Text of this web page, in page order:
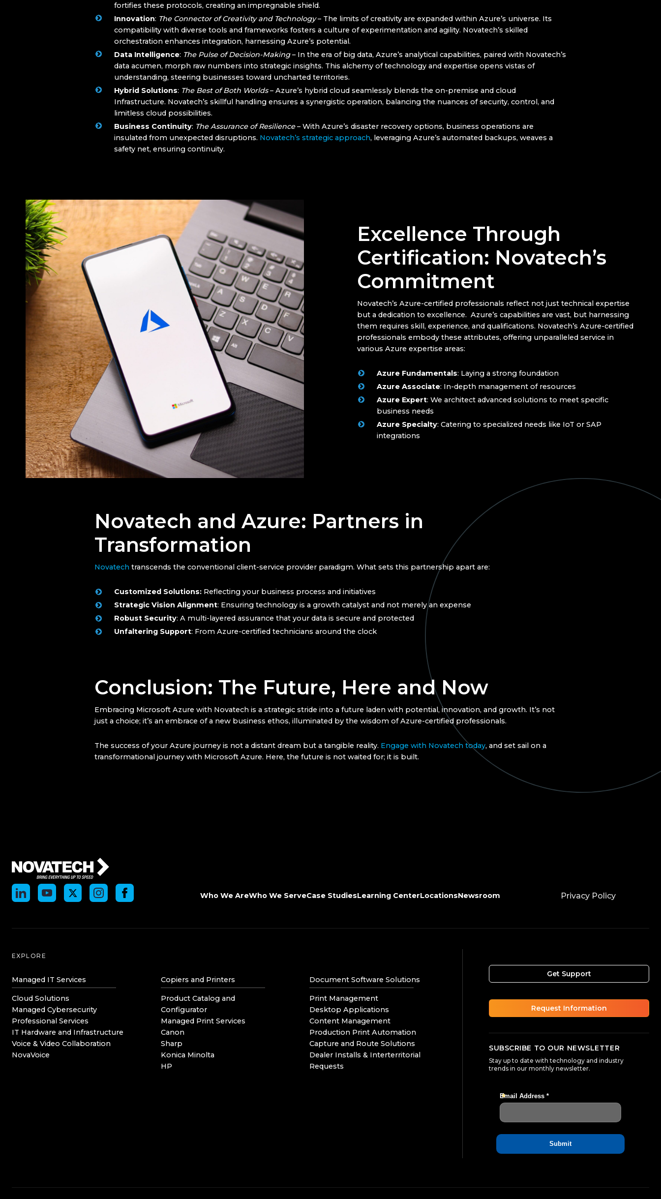
fortifies these protocols, creating an impregnable shield.
Innovation: The Connector of Creativity and Technology– The limits of creativity are expanded within Azure’s universe. Its
compatibility with diverse tools and frameworks fosters a culture of experimentation and agility. Novatech’s skilled
orchestration enhances integration, harnessing Azure’s potential.
Data Intelligence: The Pulse of Decision-Making– In the era of big data, Azure’s analytical capabilities, paired with Novatech’s
data acumen, morph raw numbers into strategic insights. This alchemy of technology and expertise opens vistas of
understanding, steering businesses toward uncharted territories.
Hybrid Solutions: The Best of Both Worlds– Azure’s hybrid cloud seamlessly blends the on-premise and cloud
Infrastructure. Novatech’s skillful handling ensures a synergistic operation, balancing the nuances of security, control, and
limitless cloud possibilities.
Business Continuity: The Assurance of Resilience– With Azure’s disaster recovery options, business operations are
insulated from unexpected disruptions. Novatech’s strategic approach, leveraging Azure’s automated backups, weaves a
safety net, ensuring continuity.
Excellence Through
Certification: Novatech’s
Commitment
Novatech’s Azure-certified professionals reflect not just technical expertise
but a dedication to excellence. Azure’s capabilities are vast, but harnessing
them requires skill, experience, and qualifications. Novatech’s Azure-certified
professionals embody these attributes, offering unparalleled service in
various Azure expertise areas:
Azure Fundamentals: Laying a strong foundation
Azure Associate: In-depth management of resources
Azure Expert: We architect advanced solutions to meet specific
business needs
Azure Specialty: Catering to specialized needs like IoT or SAP
integrations
Novatech and Azure: Partners in
Transformation
Novatech transcends the conventional client-service provider paradigm. What sets this partnership apart are:
Customized Solutions: Reflecting your business process and initiatives
Strategic Vision Alignment: Ensuring technology is a growth catalyst and not merely an expense
Robust Security: A multi-layered assurance that your data is secure and protected
Unfaltering Support: From Azure-certified technicians around the clock
Conclusion: The Future, Here and Now
Embracing Microsoft Azure with Novatech is a strategic stride into a future laden with potential, innovation, and growth. It’s not
just a choice; it’s an embrace of a new business ethos, illuminated by the wisdom of Azure-certified professionals.
The success of your Azure journey is not a distant dream but a tangible reality. Engage with Novatech today, and set sail on a
transformational journey with Microsoft Azure. Here, the future is not waited for; it is built.
Who We AreWho We ServeCase StudiesLearning CenterLocationsNewsroom Privacy Policy
EXPLORE
Managed IT Services
Cloud Solutions
Managed Cybersecurity
Professional Services
IT Hardware and Infrastructure
Voice & Video Collaboration
NovaVoice
Copiers and Printers
Product Catalog and
Configurator
Managed Print Services
Canon
Sharp
Konica Minolta
HP
Document Software Solutions
Print Management
Desktop Applications
Content Management
Production Print Automation
Capture and Route Solutions
Dealer Installs & Interterritorial
Requests
Get Support
Request Information
SUBSCRIBE TO OUR NEWSLETTER
Stay up to date with technology and industry
trends in our monthly newsletter.